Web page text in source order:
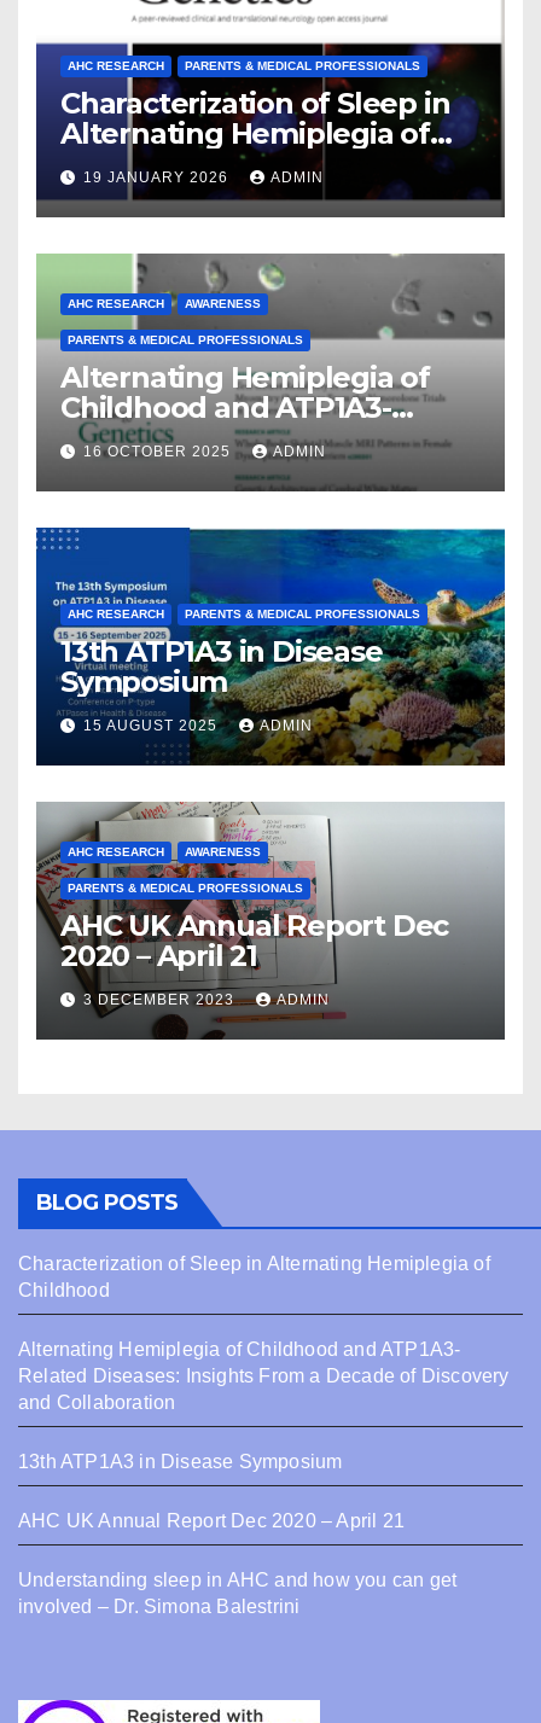
AHC RESEARCH PARENTS & MEDICAL PROFESSIONALS
Characterization of Sleep in
Alternating Hemiplegia of
Childhood
19 JANUARY 2026 ADMIN
AHC RESEARCH AWARENESS
PARENTS & MEDICAL PROFESSIONALS
Alternating Hemiplegia of
Childhood and ATP1A3-
Related Diseases: Insights
From a Decade of Discovery
and Collaboration
16 OCTOBER 2025 ADMIN
AHC RESEARCH PARENTS & MEDICAL PROFESSIONALS
13th ATP1A3 in Disease
Symposium
15 AUGUST 2025 ADMIN
AHC RESEARCH AWARENESS
PARENTS & MEDICAL PROFESSIONALS
AHC UK Annual Report Dec
2020 – April 21
3 DECEMBER 2023 ADMIN
BLOG POSTS
Characterization of Sleep in Alternating Hemiplegia of
Childhood
Alternating Hemiplegia of Childhood and ATP1A3-
Related Diseases: Insights From a Decade of Discovery
and Collaboration
13th ATP1A3 in Disease Symposium
AHC UK Annual Report Dec 2020 – April 21
Understanding sleep in AHC and how you can get
involved – Dr. Simona Balestrini